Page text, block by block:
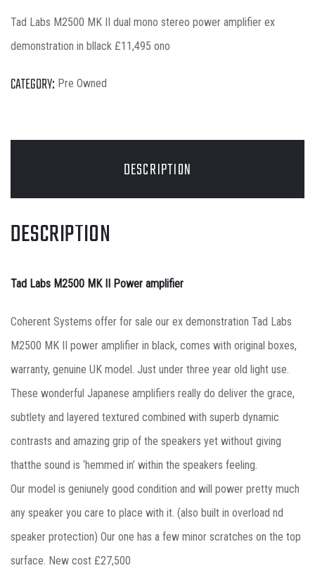
Tad Labs M2500 MK II dual mono stereo power amplifier ex
demonstration in bllack £11,495 ono
CATEGORY: Pre Owned
DESCRIPTION
DESCRIPTION
Tad Labs M2500 MK II Power amplifier
Coherent Systems offer for sale our ex demonstration Tad Labs
M2500 MK II power amplifier in black, comes with original boxes,
warranty, genuine UK model. Just under three year old light use.
These wonderful Japanese amplifiers really do deliver the grace,
subtlety and layered textured combined with superb dynamic
contrasts and amazing grip of the speakers yet without giving
thatthe sound is ‘hemmed in’ within the speakers feeling.
Our model is geniunely good condition and will power pretty much
any speaker you care to place with it. (also built in overload nd
speaker protection) Our one has a few minor scratches on the top
surface. New cost £27,500